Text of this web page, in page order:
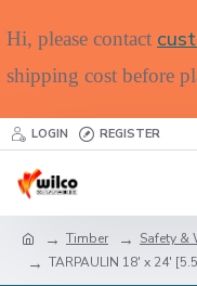
Hi, please contact
shipping cost before
LOGIN REGISTER
Timber
Safety &
TARPAULIN 18' x 24'